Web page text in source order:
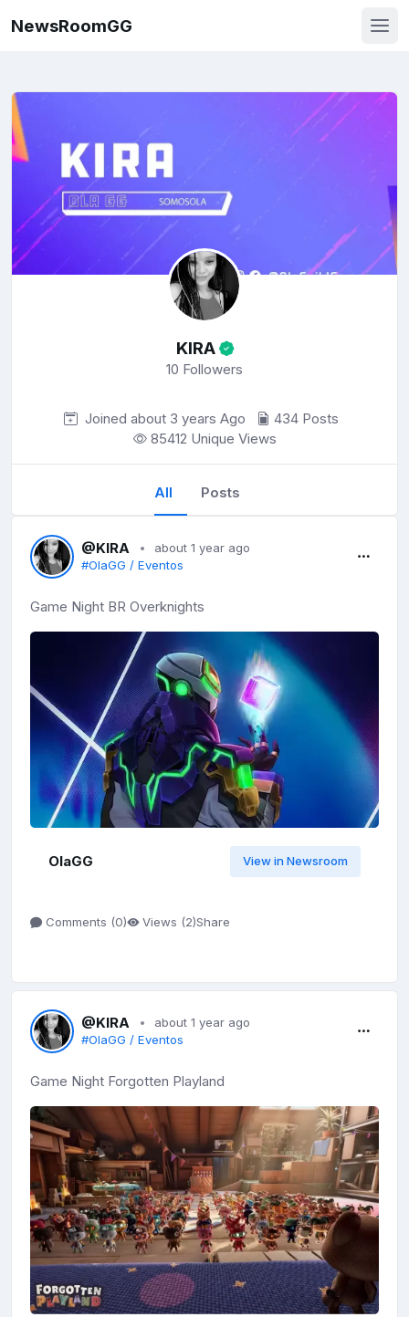
NewsRoomGG
KIRA
10 Followers
Joined about 3 years Ago
434 Posts
85412 Unique Views
All Posts
@KIRA
about 1 year ago
#OlaGG / Eventos
Game Night BR Overknights
OlaGG View in Newsroom
Comments (0) Views (2)Share
@KIRA
about 1 year ago
#OlaGG / Eventos
Game Night Forgotten Playland